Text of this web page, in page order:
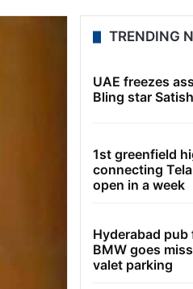
TRENDING
UAE freezes
Bling star
1st greenfield
connecting
open in a week
Hyderabad
BMW goes
valet parking